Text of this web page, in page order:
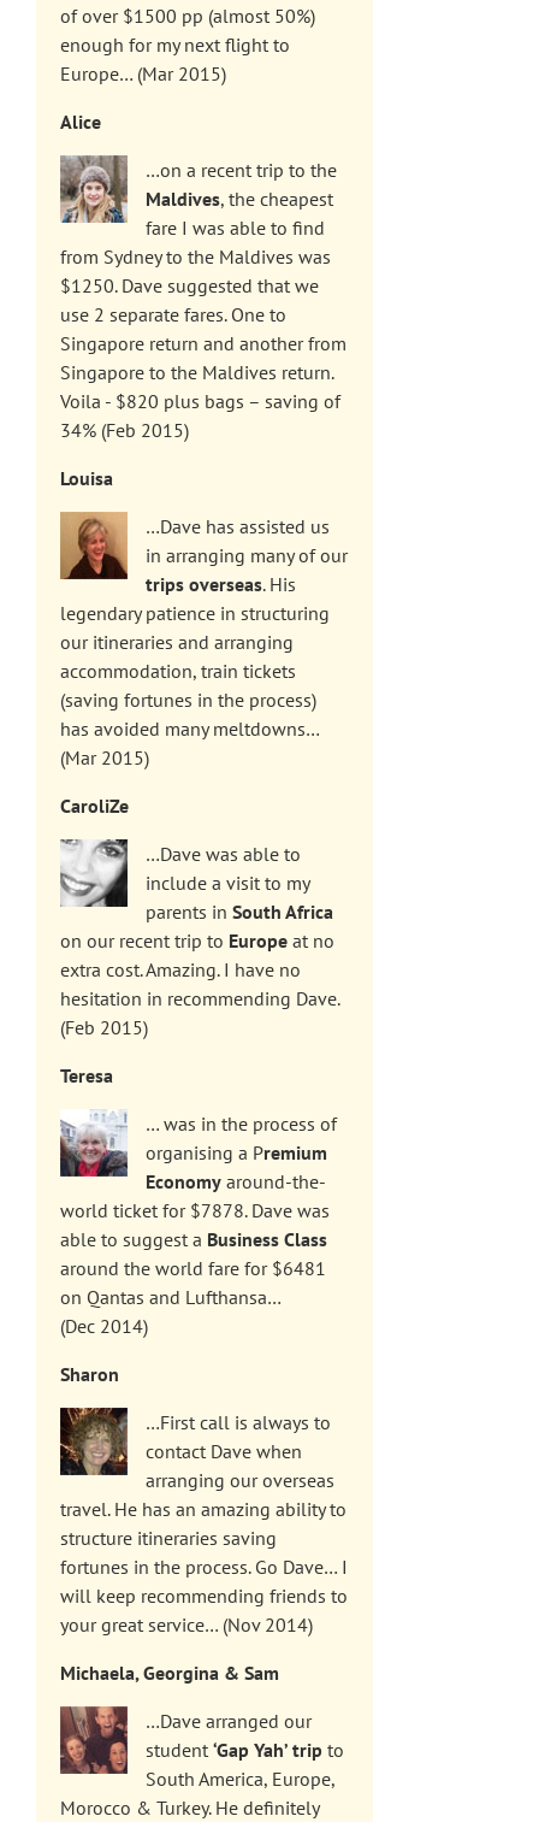
of over $1500 pp (almost 50%)
enough for my next flight to
Europe… (Mar 2015)
Alice
…on a recent trip to the
Maldives, the cheapest
fare I was able to find
from Sydney to the Maldives was
$1250. Dave suggested that we
use 2 separate fares. One to
Singapore return and another from
Singapore to the Maldives return.
Voila - $820 plus bags – saving of
34% (Feb 2015)
Louisa
…Dave has assisted us
in arranging many of our
trips overseas. His
legendary patience in structuring
our itineraries and arranging
accommodation, train tickets
(saving fortunes in the process)
has avoided many meltdowns…
(Mar 2015)
CaroliZe
…Dave was able to
include a visit to my
parents in South Africa
on our recent trip to Europe at no
extra cost. Amazing. I have no
hesitation in recommending Dave.
(Feb 2015)
Teresa
… was in the process of
organising a Premium
Economy around-the-
world ticket for $7878. Dave was
able to suggest a Business Class
around the world fare for $6481
on Qantas and Lufthansa…
(Dec 2014)
Sharon
…First call is always to
contact Dave when
arranging our overseas
travel. He has an amazing ability to
structure itineraries saving
fortunes in the process. Go Dave… I
will keep recommending friends to
your great service… (Nov 2014)
Michaela, Georgina & Sam
…Dave arranged our
student ‘Gap Yah’ trip to
South America, Europe,
Morocco & Turkey. He definitely